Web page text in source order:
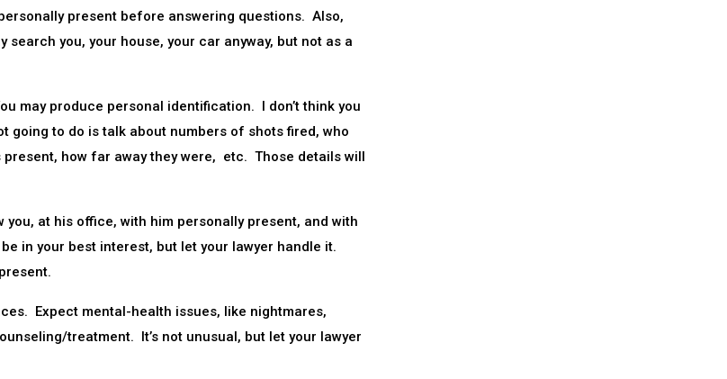
present before answering questions. Also,
you, your house, your car anyway, but not as a
may produce personal identification. I don’t think you
going to do is talk about numbers of shots fired, who
how far away they were, etc. Those details will
at his office, with him personally present, and with
in your best interest, but let your lawyer handle it.
Expect mental-health issues, like nightmares,
treatment. It’s not unusual, but let your lawyer